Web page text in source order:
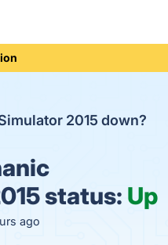
2015 down?
status: Up
ago